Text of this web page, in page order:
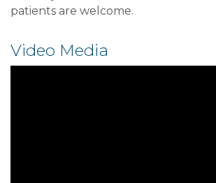
patients are welcome.
Video Media